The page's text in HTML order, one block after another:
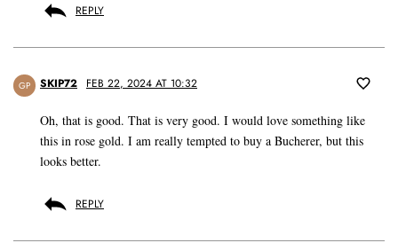
REPLY
GP SKIP72 FEB 22, 2024 AT 10:32
Oh, that is good. That is very good. I would love something like
this in rose gold. I am really tempted to buy a Bucherer, but this
looks better.
REPLY